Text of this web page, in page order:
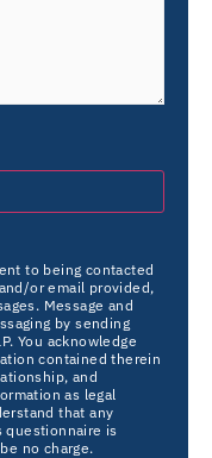
to being contacted
or email provided,
Message and
by sending
You acknowledge
contained therein
and
as legal
that any
questionnaire is
no charge.